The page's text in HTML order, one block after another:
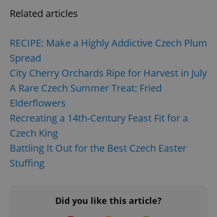
Related articles
RECIPE: Make a Highly Addictive Czech Plum
Spread
City Cherry Orchards Ripe for Harvest in July
A Rare Czech Summer Treat: Fried
Elderflowers
Recreating a 14th-Century Feast Fit for a
Czech King
Battling It Out for the Best Czech Easter
Stuffing
Did you like this article?
and
campaign
analytics
reports.
_ga_LSHBD1S1X4
.expats.cz
1 year 1
persist
session